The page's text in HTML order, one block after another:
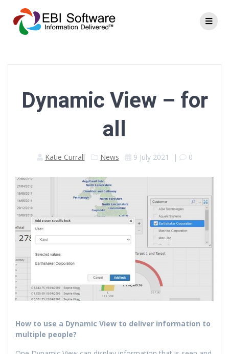
Dynamic View – for
all
Katie Currall News 9 July 2021 | 0
How to use a Dynamic View to deliver information to
multiple people?